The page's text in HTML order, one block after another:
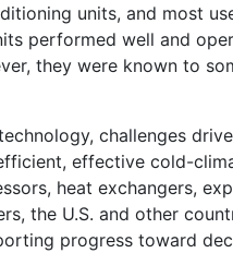
units, and most
performed well and
they were known to
challenges
effective cold-
heat exchangers,
the U.S. and other
progress toward